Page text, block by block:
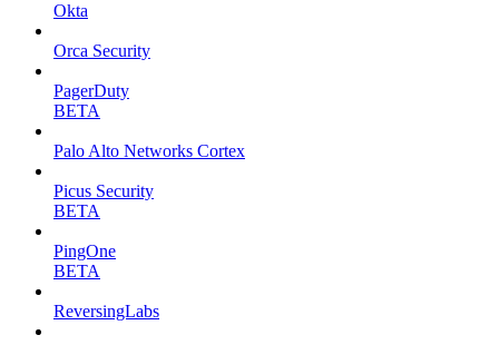
Okta
Orca Security
PagerDuty
BETA
Palo Alto Networks Cortex
Picus Security
BETA
PingOne
BETA
ReversingLabs